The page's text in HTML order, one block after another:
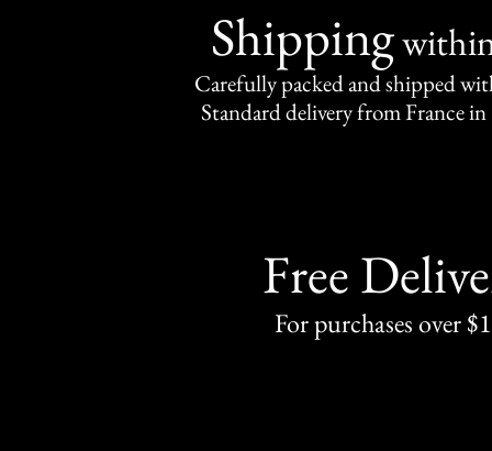
Shipping
Carefully packed and shipped
Standard delivery from France in
Free
For purchases over